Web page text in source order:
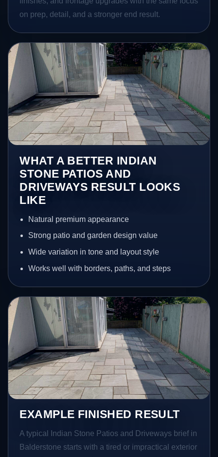
on prep, detail, and a stronger end result.
WHAT A BETTER INDIAN
STONE PATIOS AND
DRIVEWAYS RESULT LOOKS
LIKE
Natural premium appearance
Strong patio and garden design value
Wide variation in tone and layout style
Works well with borders, paths, and steps
EXAMPLE FINISHED RESULT
A typical Indian Stone Patios and Driveways brief in
Balderstone starts with a tired or impractical exterior